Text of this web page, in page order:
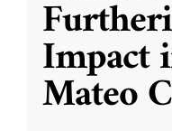
Impact
Mateo